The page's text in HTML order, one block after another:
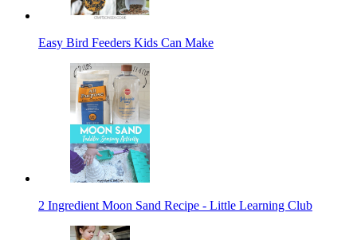
Easy Bird Feeders Kids Can Make
2 Ingredient Moon Sand Recipe - Little Learning Club